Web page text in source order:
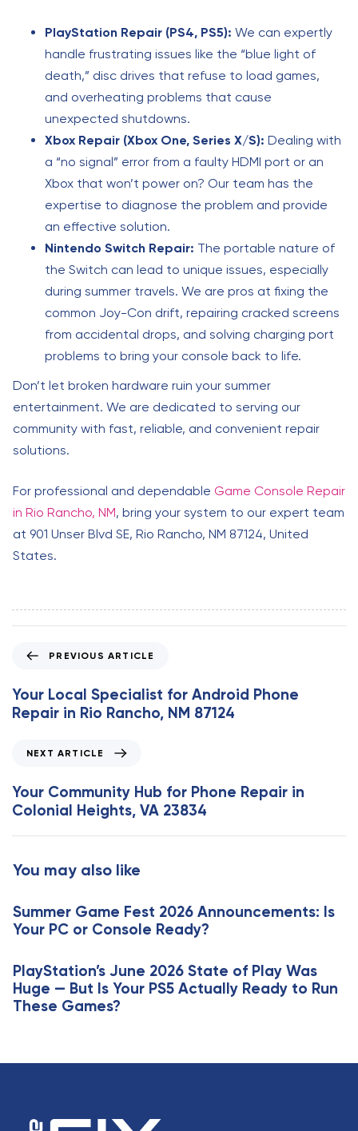
PlayStation Repair (PS4, PS5): We can expertly
handle frustrating issues like the “blue light of
death,” disc drives that refuse to load games,
and overheating problems that cause
unexpected shutdowns.
Xbox Repair (Xbox One, Series X/S): Dealing with
a “no signal” error from a faulty HDMI port or an
Xbox that won’t power on? Our team has the
expertise to diagnose the problem and provide
an effective solution.
Nintendo Switch Repair: The portable nature of
the Switch can lead to unique issues, especially
during summer travels. We are pros at fixing the
common Joy-Con drift, repairing cracked screens
from accidental drops, and solving charging port
problems to bring your console back to life.
Don’t let broken hardware ruin your summer
entertainment. We are dedicated to serving our
community with fast, reliable, and convenient repair
solutions.
For professional and dependable Game Console Repair
in Rio Rancho, NM, bring your system to our expert team
at 901 Unser Blvd SE, Rio Rancho, NM 87124, United
States.
e
v
i
A
r
t
c
e
PREVIOUS ARTICLE
Your Local Specialist for Android Phone
Repair in Rio Rancho, NM 87124
x
t
A
r
l
e
NEXT ARTICLE
Your Community Hub for Phone Repair in
Colonial Heights, VA 23834
You may also like
Summer Game Fest 2026 Announcements: Is
Your PC or Console Ready?
PlayStation’s June 2026 State of Play Was
Huge — But Is Your PS5 Actually Ready to Run
These Games?